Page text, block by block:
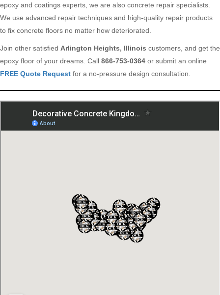
epoxy and coatings experts, we are also concrete repair specialists.
We use advanced repair techniques and high-quality repair products
to fix concrete floors no matter how deteriorated.
Join other satisfied Arlington Heights, Illinois customers, and get the
epoxy floor of your dreams. Call 866-753-0364 or submit an online
FREE Quote Request for a no-pressure design consultation.